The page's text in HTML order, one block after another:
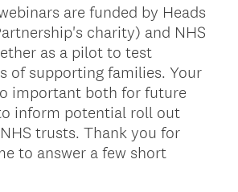
are funded by Heads
charity) and NHS
as a pilot to test
of supporting families. Your
important both for future
inform potential roll out
trusts. Thank you for
to answer a few short